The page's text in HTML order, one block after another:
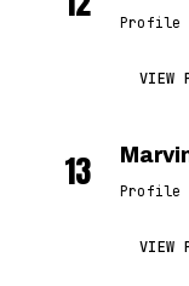
Profile
VIEW
13
Profile
VIEW